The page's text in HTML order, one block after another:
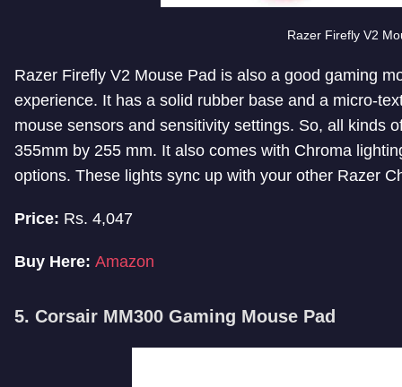
Razer Firefly V2
Razer Firefly V2 Mouse Pad is also a good gaming
experience. It has a solid rubber base and a micro-
mouse sensors and sensitivity settings. So, all kinds
355mm by 255 mm. It also comes with Chroma
options. These lights sync up with your other Razer
Price: Rs. 4,047
Buy Here: Amazon
5. Corsair MM300 Gaming Mouse Pad